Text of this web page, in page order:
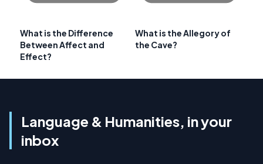
What is the Difference
Between Affect and
Effect?
What is the Allegory of
the Cave?
Language & Humanities, in your
inbox